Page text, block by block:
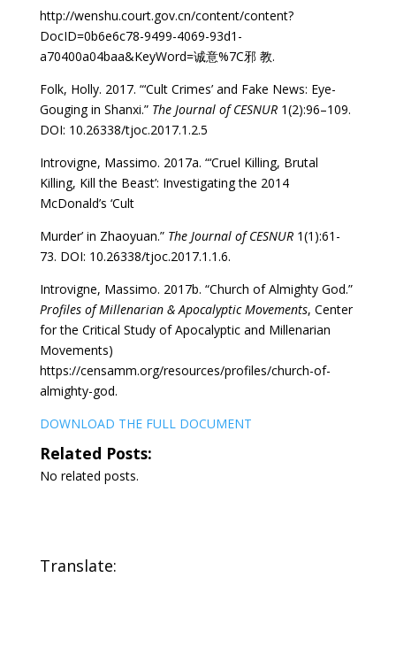
http://wenshu.court.gov.cn/content/content?
DocID=0b6e6c78-9499-4069-93d1-
a70400a04baa&KeyWord=诚意%7C邪 教.
Folk, Holly. 2017. “‘Cult Crimes’ and Fake News: Eye-
Gouging in Shanxi.” The Journal of CESNUR 1(2):96–109.
DOI: 10.26338/tjoc.2017.1.2.5
Introvigne, Massimo. 2017a. “‘Cruel Killing, Brutal
Killing, Kill the Beast’: Investigating the 2014
McDonald’s ‘Cult
Murder’ in Zhaoyuan.” The Journal of CESNUR 1(1):61-
73. DOI: 10.26338/tjoc.2017.1.1.6.
Introvigne, Massimo. 2017b. “Church of Almighty God.”
Profiles of Millenarian & Apocalyptic Movements, Center
for the Critical Study of Apocalyptic and Millenarian
Movements)
https://censamm.org/resources/profiles/church-of-
almighty-god.
DOWNLOAD THE FULL DOCUMENT
Related Posts:
No related posts.
Translate: